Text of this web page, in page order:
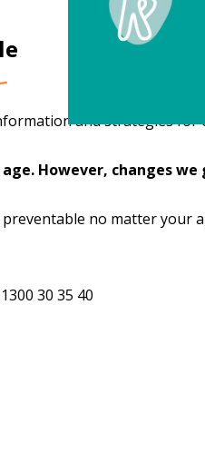
and strategies
age. However, changes
no matter your
1300 30 35 40